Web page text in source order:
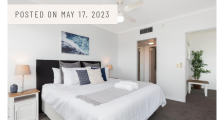
POSTED ON MAY 17, 2023